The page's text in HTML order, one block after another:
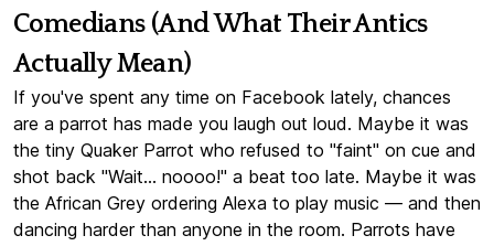
Comedians (And What Their Antics
Actually Mean)
If you've spent any time on Facebook lately, chances
are a parrot has made you laugh out loud. Maybe it was
the tiny Quaker Parrot who refused to "faint" on cue and
shot back "Wait... noooo!" a beat too late. Maybe it was
the African Grey ordering Alexa to play music — and then
dancing harder than anyone in the room. Parrots have